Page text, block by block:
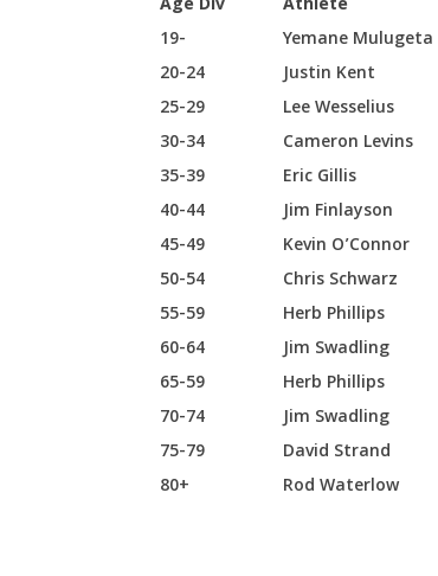
Age Div Athlete
19-
Yemane Mulugeta
20-24
Justin Kent
25-29
Lee Wesselius
30-34
Cameron Levins
35-39
Eric Gillis
40-44
Jim Finlayson
45-49
Kevin O’Connor
50-54
Chris Schwarz
55-59
Herb Phillips
60-64
Jim Swadling
65-59
Herb Phillips
70-74
Jim Swadling
75-79
David Strand
80+
Rod Waterlow